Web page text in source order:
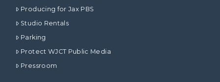
Producing for Jax PBS
Studio Rentals
Parking
Protect WJCT Public Media
Pressroom